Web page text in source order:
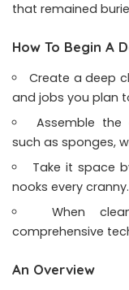
that remained
How To Begin A
Create a deep
and jobs you plan
Assemble the
such as sponges,
Take it space
nooks every cranny.
When
comprehensive
An Overview